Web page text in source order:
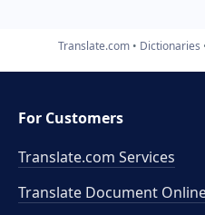
Translate.com Dictionaries
For Customers
Translate.com Services
Translate Document